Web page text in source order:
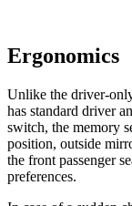
Ergonomics
Unlike the driver-
has standard driver
switch, the memory
position, outside
the front passenger
preferences.